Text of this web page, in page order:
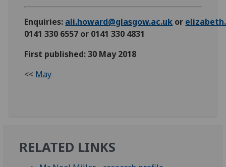
Enquiries: ali.howard@glasgow.ac.uk or
0141 330 6557 or 0141 330 4831
First published: 30 May 2018
<< May
RELATED LINKS